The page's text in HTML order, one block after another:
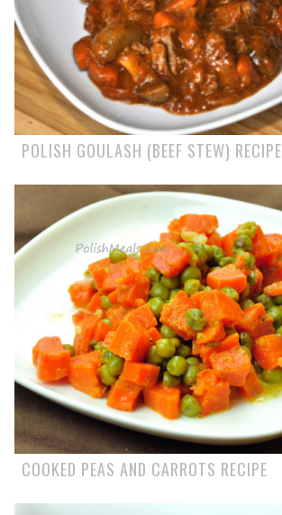
POLISH GOULASH (BEEF STEW) RECIPE
COOKED PEAS AND CARROTS RECIPE